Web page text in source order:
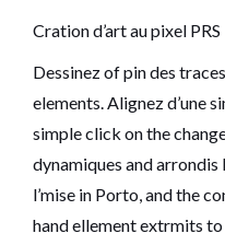
Cration d’art au pixel PRS
Dessinez of pin des
elements. Alignez d’une
simple click on the
dynamiques and arrondis
l’mise in Porto, and the
hand ellement extrmits